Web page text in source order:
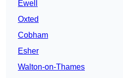
Ewell
Oxted
Cobham
Esher
Walton-on-Thames